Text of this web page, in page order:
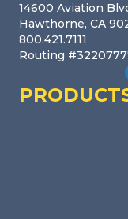
14600 Aviation
Hawthorne, CA
800.421.7111
Routing